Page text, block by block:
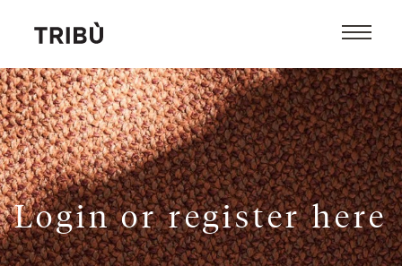
Login or register here